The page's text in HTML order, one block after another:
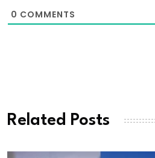
0 COMMENTS
Related Posts